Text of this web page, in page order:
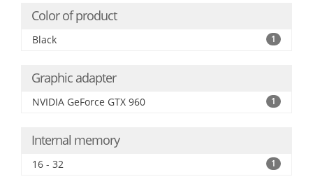
Color of product
Black 1
Graphic adapter
NVIDIA GeForce GTX 960 1
Internal memory
16 - 32 1